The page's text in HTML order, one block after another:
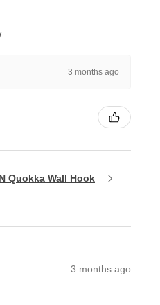
3 months ago
Quokka Wall Hook
3 months ago